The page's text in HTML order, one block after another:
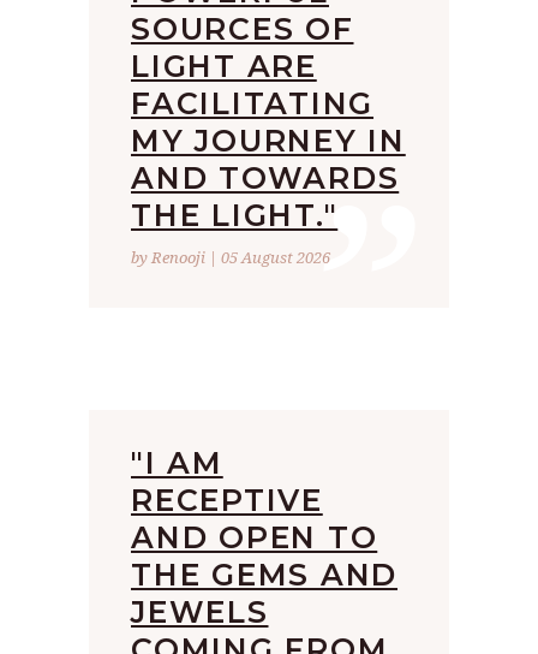
”
SOURCES OF
LIGHT ARE
FACILITATING
MY JOURNEY IN
AND TOWARDS
THE LIGHT."
by Renooji | 05 August 2026
"I AM
RECEPTIVE
AND OPEN TO
THE GEMS AND
JEWELS